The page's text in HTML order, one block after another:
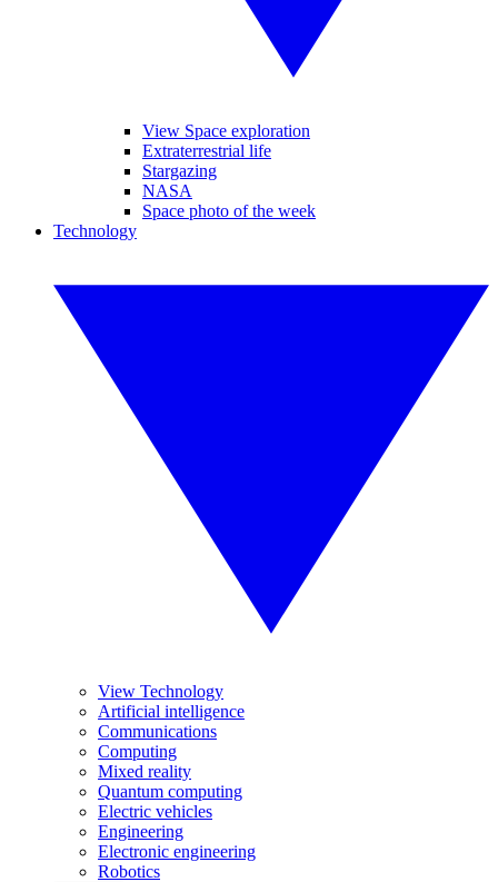
View Space exploration
Extraterrestrial life
Stargazing
NASA
Space photo of the week
Technology
View Technology
Artificial intelligence
Communications
Computing
Mixed reality
Quantum computing
Electric vehicles
Engineering
Electronic engineering
Robotics